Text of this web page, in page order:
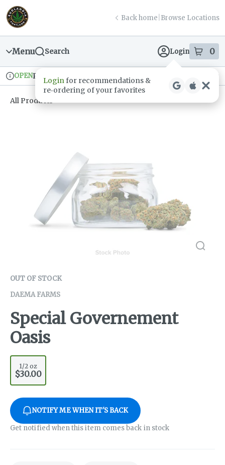
Skip
Navigation
return to dispensary home page
Back home Browse Locations
Menu Search Login 0
items
Loginfor recommendations &
re‑ordering of your favorites
Dispensary Info
OPENPickup
All Products
OUT OF STOCK
DAEMA FARMS
Special Governement
Oasis
1/2 oz
$30.00
NOTIFY ME WHEN IT'S BACK
Get notified when this item comes back in stock